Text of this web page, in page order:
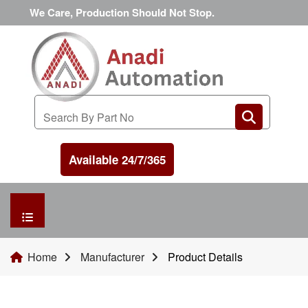
We Care, Production Should Not Stop.
Available 24/7/365
HOME
Home Manufacturer Product Details